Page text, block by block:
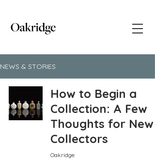
NEWS & STORIES
How to Begin a
Collection: A Few
Thoughts for New
Collectors
Oakridge